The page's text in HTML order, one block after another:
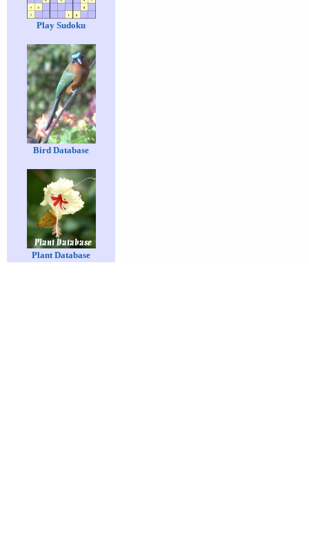
Play Sudoku
Bird Database
Plant Database